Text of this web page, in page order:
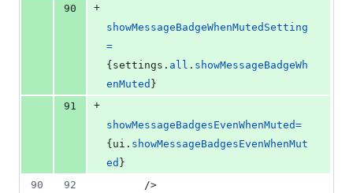
90
+
showMessageBadgeWhenMutedSetting
=
{ settings . all . showMessageBadgeWh
enMuted }
91
+
showMessageBadgesEvenWhenMuted=
{ ui . showMessageBadgesEvenWhenMut
ed }
90
92
/>